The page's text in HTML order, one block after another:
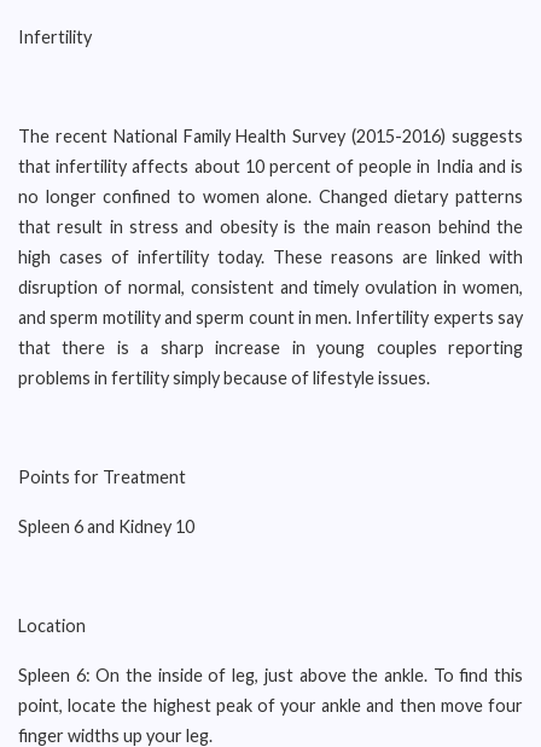
Infertility
The recent National Family Health Survey (2015-2016) suggests
that infertility affects about 10 percent of people in India and is
no longer confined to women alone. Changed dietary patterns
that result in stress and obesity is the main reason behind the
high cases of infertility today. These reasons are linked with
disruption of normal, consistent and timely ovulation in women,
and sperm motility and sperm count in men. Infertility experts say
that there is a sharp increase in young couples reporting
problems in fertility simply because of lifestyle issues.
Points for Treatment
Spleen 6 and Kidney 10
Location
Spleen 6: On the inside of leg, just above the ankle. To find this
point, locate the highest peak of your ankle and then move four
finger widths up your leg.